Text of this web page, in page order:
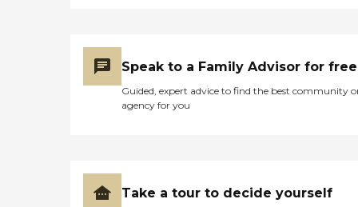
Speak to a Family Advisor for free
Guided, expert advice to find the best community
agency for you
Take a tour to decide yourself